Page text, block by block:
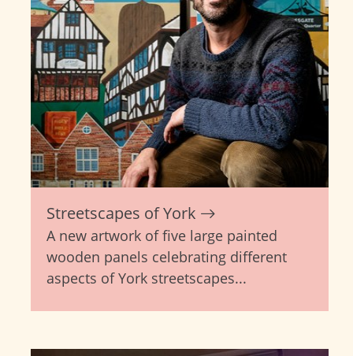
Streetscapes of York
A new artwork of five large painted
wooden panels celebrating different
aspects of York streetscapes...